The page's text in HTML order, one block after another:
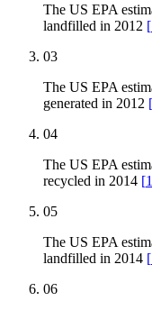
The US EPA
landfilled in 2012 [
03
The US EPA
generated in 2012 [
04
The US EPA
recycled in 2014 [1
05
The US EPA
landfilled in 2014 [
06